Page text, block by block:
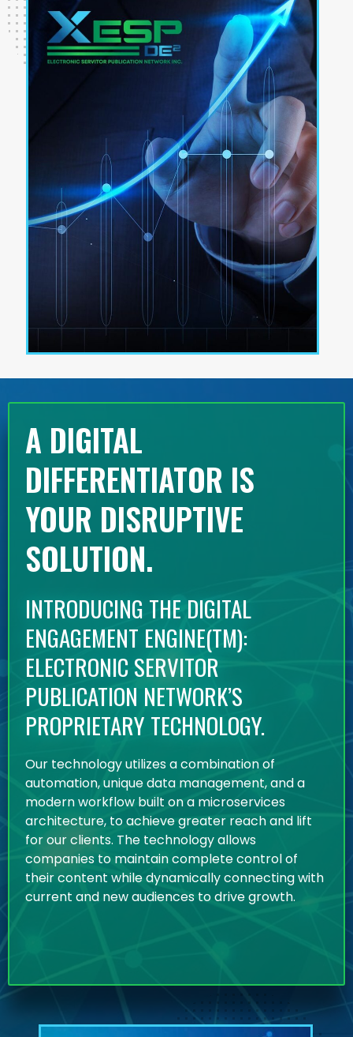
A DIGITAL
DIFFERENTIATOR IS
YOUR DISRUPTIVE
SOLUTION.
INTRODUCING THE DIGITAL
ENGAGEMENT ENGINE(TM):
ELECTRONIC SERVITOR
PUBLICATION NETWORK’S
PROPRIETARY TECHNOLOGY.
Our technology utilizes a combination of
automation, unique data management, and a
modern workflow built on a microservices
architecture, to achieve greater reach and lift
for our clients. The technology allows
companies to maintain complete control of
their content while dynamically connecting with
current and new audiences to drive growth.